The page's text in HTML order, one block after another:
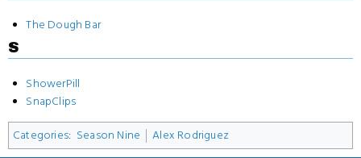
The Dough Bar
S
ShowerPill
SnapClips
Categories: Season Nine Alex Rodriguez